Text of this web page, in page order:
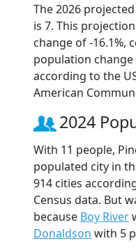
The 2026
is 7. This
change of -16.1%,
population
according to the
American
2024
With 11 people,
populated city in
914 cities
Census data. But
because Boy River
Donaldson with 5